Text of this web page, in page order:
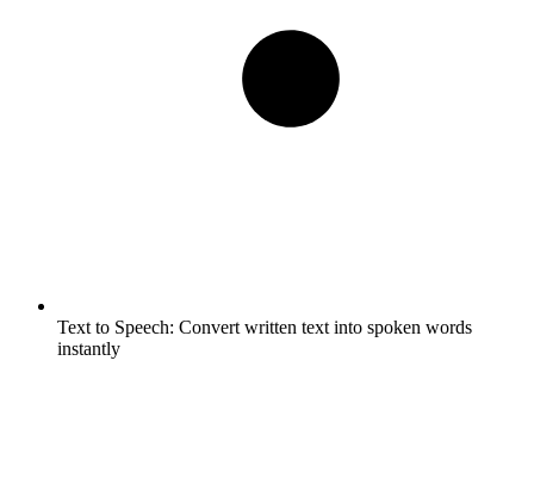
Text to Speech: Convert written text into spoken words
instantly